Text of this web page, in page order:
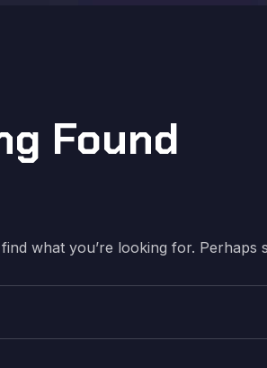
Found
find what you’re looking for. Perhaps